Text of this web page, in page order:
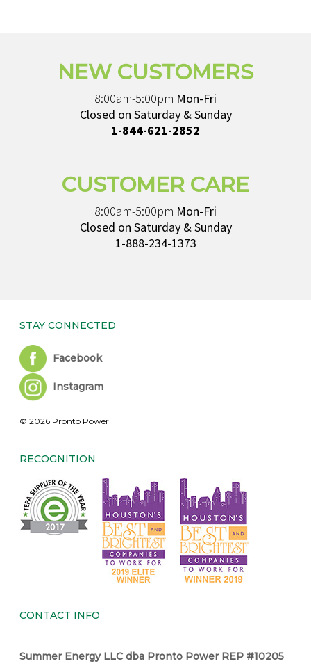
NEW CUSTOMERS
8:00am-5:00pm Mon-Fri
Closed on Saturday & Sunday
1-844-621-2852
CUSTOMER CARE
8:00am-5:00pm Mon-Fri
Closed on Saturday & Sunday
1-888-234-1373
STAY CONNECTED
Facebook
Instagram
© 2026 Pronto Power
RECOGNITION
CONTACT INFO
Summer Energy LLC dba Pronto Power REP #10205